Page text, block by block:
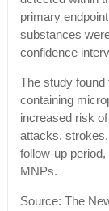
primary
substances
confidence
The study found
containing
increased risk
attacks,
follow-up
MNPs.
Source: The